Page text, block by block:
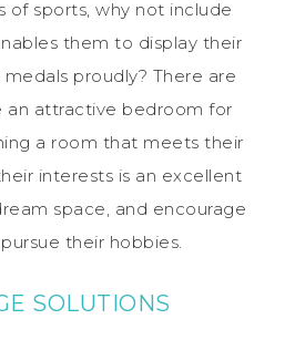
of sports, why not include
them to display their
proudly? There are
an attractive bedroom for
a room that meets their
interests is an excellent
space, and encourage
their hobbies.
SOLUTIONS